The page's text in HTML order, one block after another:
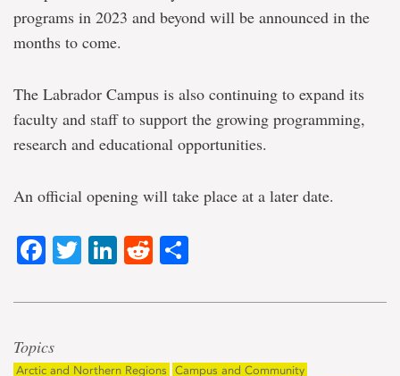
programs in 2023 and beyond will be announced in the
months to come.
The Labrador Campus is also continuing to expand its
faculty and staff to support the growing programming,
research and educational opportunities.
An official opening will take place at a later date.
Facebook
Twitter
LinkedIn
Reddit
Topics
Arctic and Northern Regions
Campus and Community